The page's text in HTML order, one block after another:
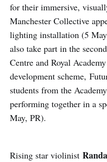
for their immersive,
Manchester Collective
lighting installation (5
also take part in the
Centre and Royal
development scheme,
students from the
performing together in a
May, PR).
Rising star violinist